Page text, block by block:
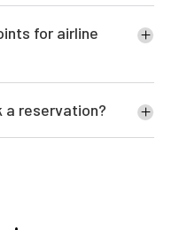
for airline
a reservation?